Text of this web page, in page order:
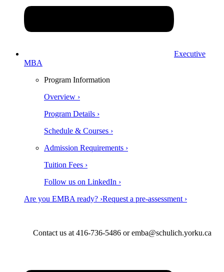
Executive
MBA
Program Information
Overview ›
Program Details ›
Schedule & Courses ›
Admission Requirements ›
Tuition Fees ›
Follow us on LinkedIn ›
Are you EMBA ready? ›Request a pre-assessment ›
Contact us at 416-736-5486 or emba@schulich.yorku.ca​